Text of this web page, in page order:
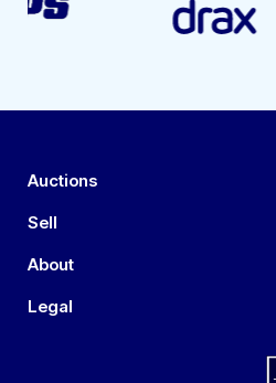
Auctions
Sell
About
Legal